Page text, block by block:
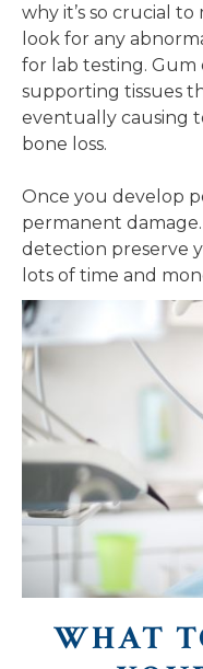
why it’s so crucial
look for any
for lab testing. Gum
supporting tissues
eventually causing
bone loss.
Once you develop
permanent
detection preserve
lots of time and
WHAT